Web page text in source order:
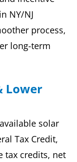
NY/NJ
process,
long-term
Lower
solar
Tax Credit,
tax credits, net